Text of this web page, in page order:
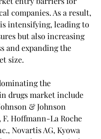
companies. As a result,
intensifying, leading to
but also increasing
and expanding the
size.
the
drugs market include
& Johnson
F. Hoffmann-La Roche
Novartis AG, Kyowa